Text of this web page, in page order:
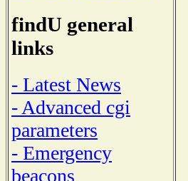
findU general
links
- Latest News
- Advanced cgi
parameters
- Emergency
beacons